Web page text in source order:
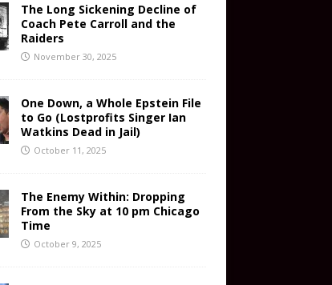
The Long Sickening Decline of
Coach Pete Carroll and the
Raiders
November 30, 2025
One Down, a Whole Epstein File
to Go (Lostprofits Singer Ian
Watkins Dead in Jail)
October 11, 2025
The Enemy Within: Dropping
From the Sky at 10 pm Chicago
Time
October 9, 2025